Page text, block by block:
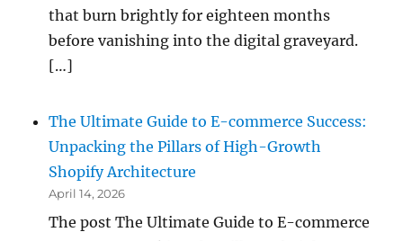
that burn brightly for eighteen months
before vanishing into the digital graveyard.
[…]
The Ultimate Guide to E-commerce Success:
Unpacking the Pillars of High-Growth
Shopify Architecture
April 14, 2026
The post The Ultimate Guide to E-commerce